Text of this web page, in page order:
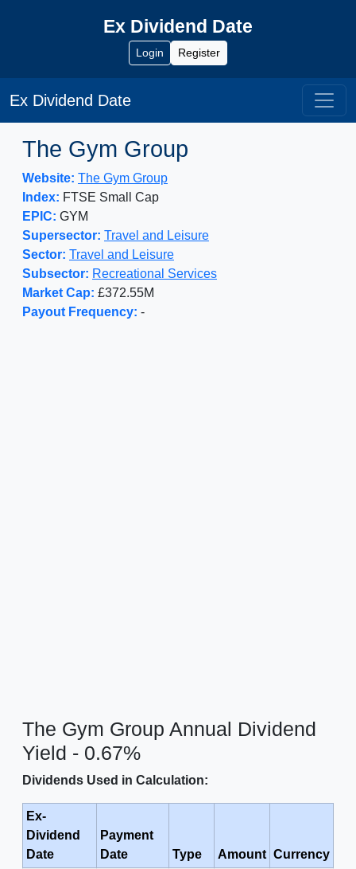
Ex Dividend Date
Login Register
Ex Dividend Date
The Gym Group
Website: The Gym Group
Index: FTSE Small Cap
EPIC: GYM
Supersector: Travel and Leisure
Sector: Travel and Leisure
Subsector: Recreational Services
Market Cap: £372.55M
Payout Frequency: -
The Gym Group Annual Dividend
Yield - 0.67%
Dividends Used in Calculation:
Ex-
Dividend
Date
Payment
Date
Type Amount Currency